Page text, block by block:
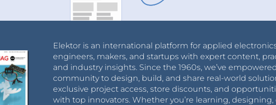
Elektor is an international platform for applied
engineers, makers, and startups with expert content,
and industry insights. Since the 1960s, we’ve
community to design, build, and share real-world
exclusive project access, store discounts, and
with top innovators. Whether you’re learning, designing,